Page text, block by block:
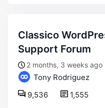
Classico WordPress WooCommerce
Support Forum
2 months, 3 weeks ago
Tony Rodriguez
1,555
9,536